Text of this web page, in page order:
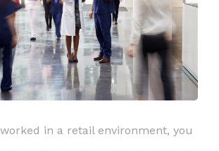
worked in a retail environment, you